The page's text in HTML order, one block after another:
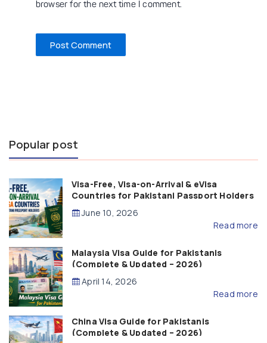
browser for the next time I comment.
Popular post
Visa-Free, Visa-on-Arrival & eVisa
Countries for Pakistani Passport Holders
(2026 Guide)
June 10, 2026
Read more
Malaysia Visa Guide for Pakistanis
(Complete & Updated – 2026)
April 14, 2026
Read more
China Visa Guide for Pakistanis
(Complete & Updated – 2026)